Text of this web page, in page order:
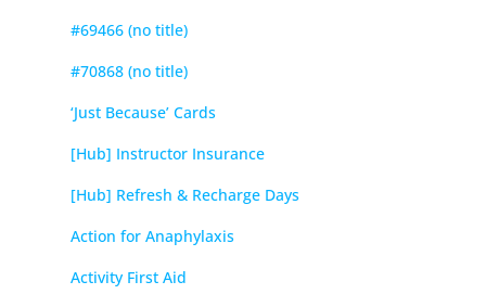
#69466 (no title)
#70868 (no title)
‘Just Because’ Cards
[Hub] Instructor Insurance
[Hub] Refresh & Recharge Days
Action for Anaphylaxis
Activity First Aid